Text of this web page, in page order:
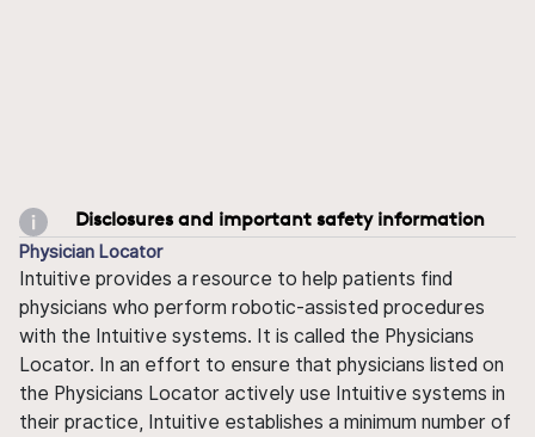
Disclosures and important safety information
Physician Locator
Intuitive provides a resource to help patients find
physicians who perform robotic-assisted procedures
with the Intuitive systems. It is called the Physicians
Locator. In an effort to ensure that physicians listed on
the Physicians Locator actively use Intuitive systems in
their practice, Intuitive establishes a minimum number of